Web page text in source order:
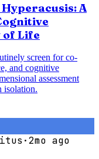
A
of Life
screen for co-
and cognitive
assessment
isolation.
·2mo ago